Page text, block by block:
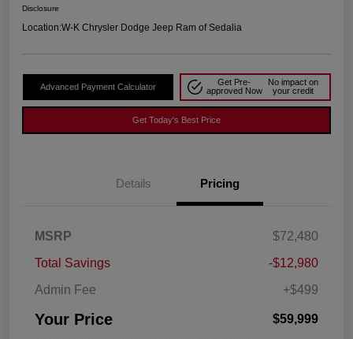
Disclosure
Location:W-K Chrysler Dodge Jeep Ram of Sedalia
Advanced Payment Calculator
Get Pre-
approved Now
No impact on
your credit
Get Today's Best Price
Details Pricing
MSRP
$72,480
Total Savings
-$12,980
Admin Fee
+$499
Your Price $59,999